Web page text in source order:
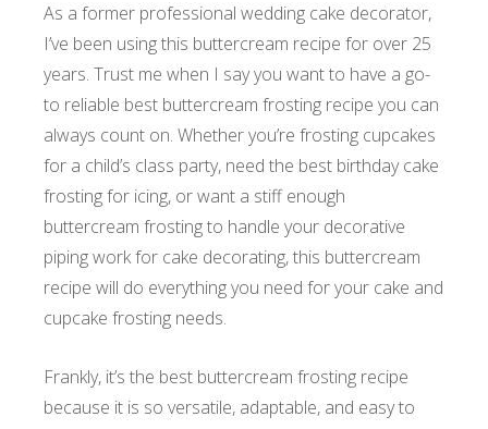
As a former professional wedding cake decorator,
I’ve been using this buttercream recipe for over 25
years. Trust me when I say you want to have a go-
to reliable best buttercream frosting recipe you can
always count on. Whether you’re frosting cupcakes
for a child’s class party, need the best birthday cake
frosting for icing, or want a stiff enough
buttercream frosting to handle your decorative
piping work for cake decorating, this buttercream
recipe will do everything you need for your cake and
cupcake frosting needs.
Frankly, it’s the best buttercream frosting recipe
because it is so versatile, adaptable, and easy to